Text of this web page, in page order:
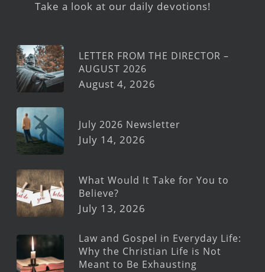
Take a look at our daily devotions!
LETTER FROM THE DIRECTOR –
AUGUST 2026
August 4, 2026
July 2026 Newsletter
July 14, 2026
What Would It Take for You to
Believe?
July 13, 2026
Law and Gospel in Everyday Life:
Why the Christian Life is Not
Meant to Be Exhausting